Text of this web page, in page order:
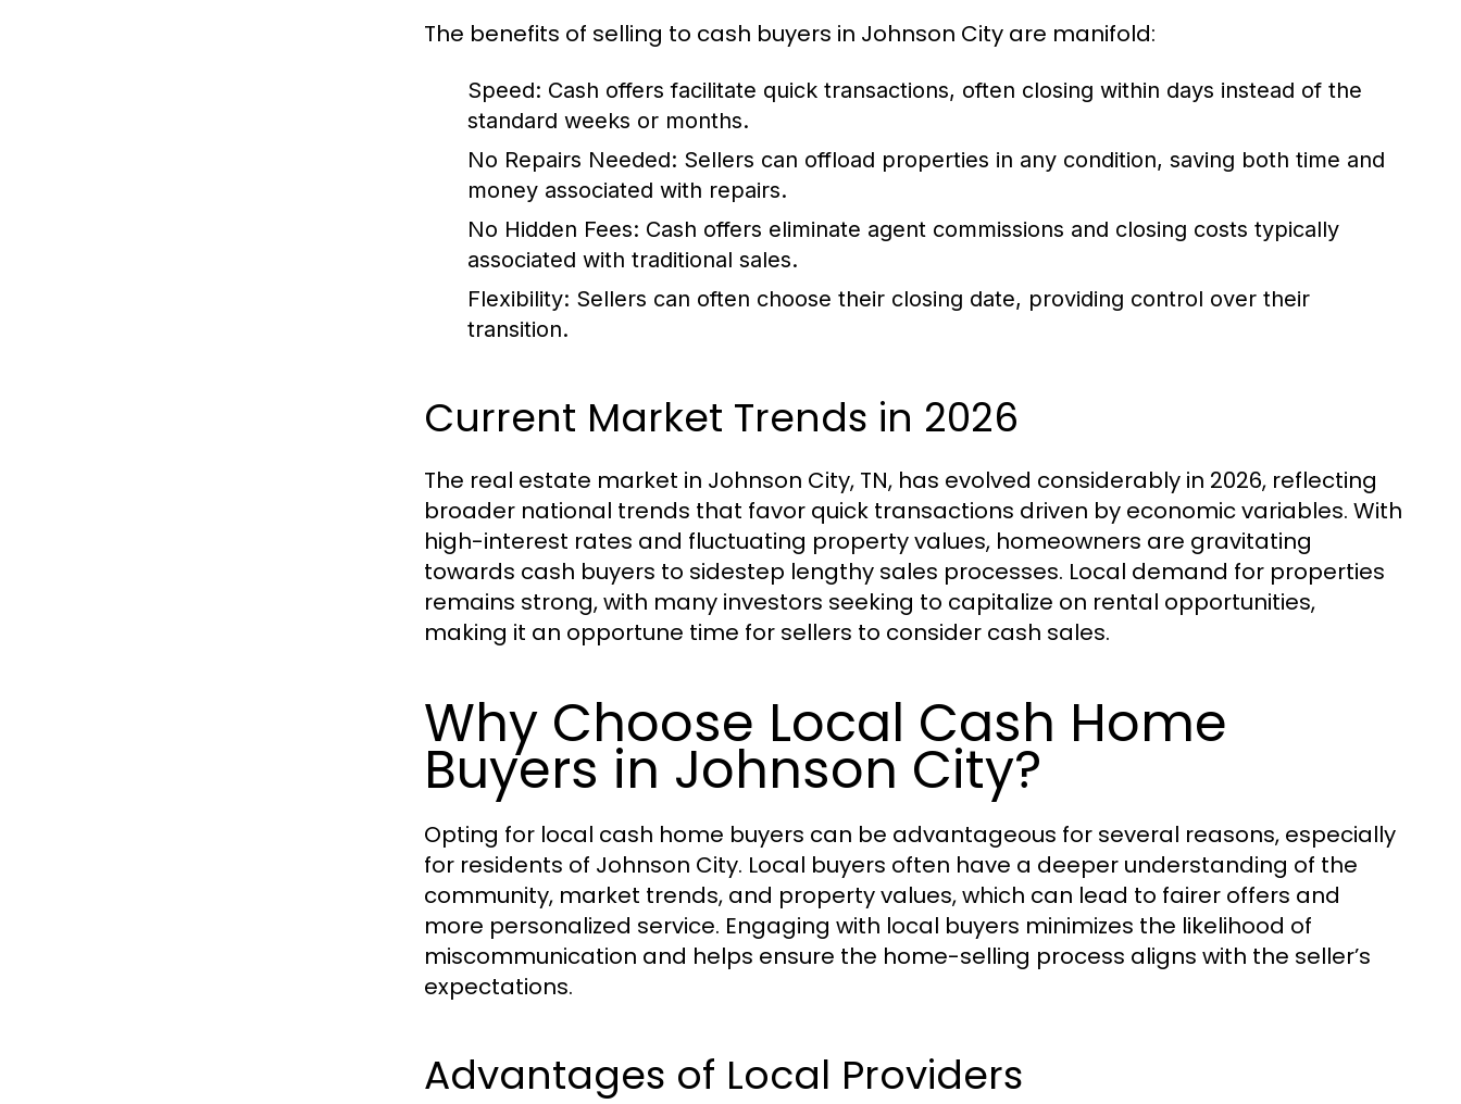
The benefits of selling to cash buyers in Johnson City are manifold:
Speed: Cash offers facilitate quick transactions, often closing within days instead of the
standard weeks or months.
No Repairs Needed: Sellers can offload properties in any condition, saving both time and
money associated with repairs.
No Hidden Fees: Cash offers eliminate agent commissions and closing costs typically
associated with traditional sales.
Flexibility: Sellers can often choose their closing date, providing control over their
transition.
Current Market Trends in 2026
The real estate market in Johnson City, TN, has evolved considerably in 2026, reflecting
broader national trends that favor quick transactions driven by economic variables. With
high-interest rates and fluctuating property values, homeowners are gravitating
towards cash buyers to sidestep lengthy sales processes. Local demand for properties
remains strong, with many investors seeking to capitalize on rental opportunities,
making it an opportune time for sellers to consider cash sales.
Why Choose Local Cash Home
Buyers in Johnson City?
Opting for local cash home buyers can be advantageous for several reasons, especially
for residents of Johnson City. Local buyers often have a deeper understanding of the
community, market trends, and property values, which can lead to fairer offers and
more personalized service. Engaging with local buyers minimizes the likelihood of
miscommunication and helps ensure the home-selling process aligns with the seller’s
expectations.
Advantages of Local Providers